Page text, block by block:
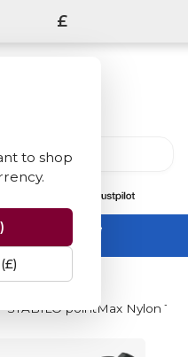
to shop
£
off sitewide
31 August
Gifts
STABILO pointMax Nylon Tip